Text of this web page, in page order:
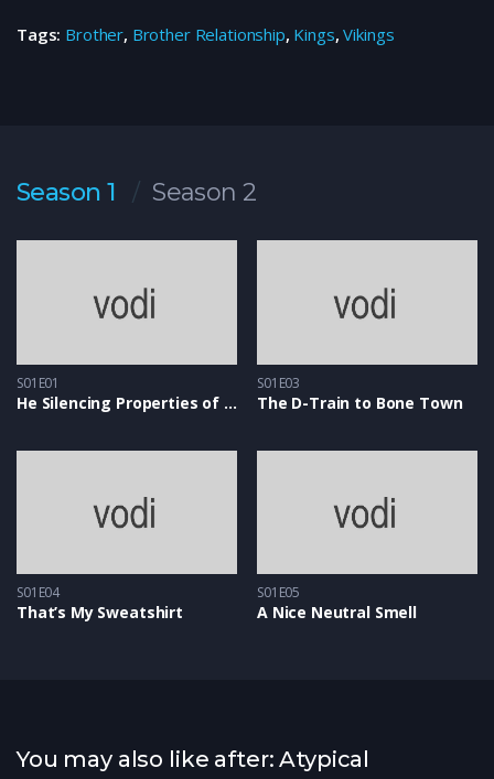
Tags: Brother, Brother Relationship, Kings,Vikings
Season 1 Season 2
S01E01
He Silencing Properties of Snow
S01E03
The D-Train to Bone Town
S01E04
That’s My Sweatshirt
S01E05
A Nice Neutral Smell
You may also like after: Atypical